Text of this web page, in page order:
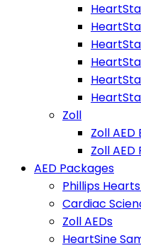
Zoll
Zoll
Zoll AED
AED Packages
Phillips
Cardiac
Zoll AEDs
HeartSine